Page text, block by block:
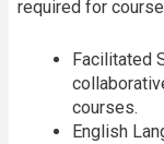
required for
Facilitated
courses.
English